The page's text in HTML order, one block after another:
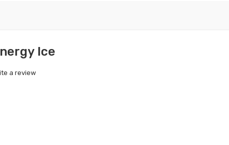
Ice
a review